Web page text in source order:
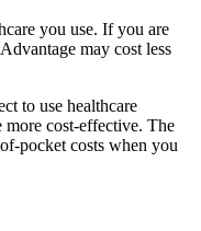
you use. If you are
may cost less
to use healthcare
more cost-effective. The
pocket costs when you